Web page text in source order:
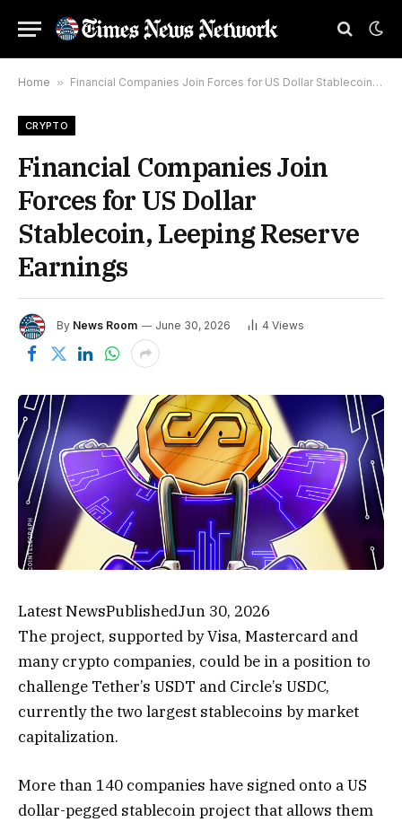
Home » Financial Companies Join Forces for US Dollar Stablecoin, Leeping Reserve Earnings
CRYPTO
Financial Companies Join
Forces for US Dollar
Stablecoin, Leeping Reserve
Earnings
By News Room June 30, 2026 4 Views
Latest NewsPublishedJun 30, 2026
The project, supported by Visa, Mastercard and
many crypto companies, could be in a position to
challenge Tether’s USDT and Circle’s USDC,
currently the two largest stablecoins by market
capitalization.
More than 140 companies have signed onto a US
dollar-pegged stablecoin project that allows them